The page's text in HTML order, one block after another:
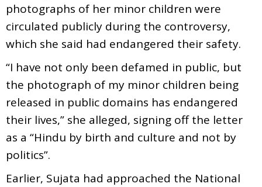
photographs of her minor children were
circulated publicly during the controversy,
which she said had endangered their safety.
“I have not only been defamed in public, but
the photograph of my minor children being
released in public domains has endangered
their lives,” she alleged, signing off the letter
as a “Hindu by birth and culture and not by
politics”.
Earlier, Sujata had approached the National